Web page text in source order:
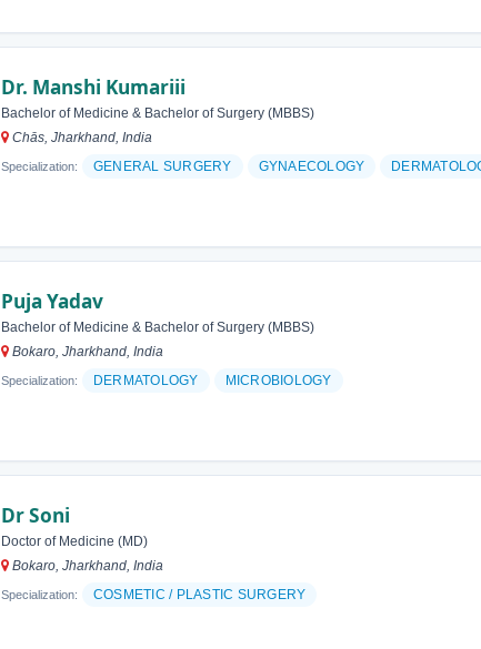
Dr. Manshi Kumariii
Bachelor of Medicine & Bachelor of Surgery (MBBS)
Chās, Jharkhand, India
Specialization: GENERAL SURGERY GYNAECOLOGY
Puja Yadav
Bachelor of Medicine & Bachelor of Surgery (MBBS)
Bokaro, Jharkhand, India
Specialization: DERMATOLOGY MICROBIOLOGY
Dr Soni
Doctor of Medicine (MD)
Bokaro, Jharkhand, India
Specialization: COSMETIC / PLASTIC SURGERY